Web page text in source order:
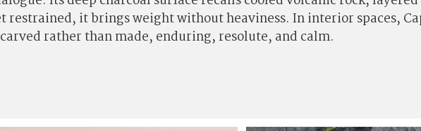
restrained, it brings weight without heaviness. In interior spaces,
rather than made, enduring, resolute, and calm.